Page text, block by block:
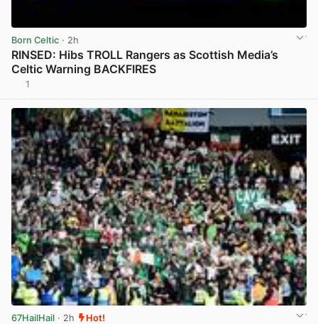
Born Celtic · 2h
RINSED: Hibs TROLL Rangers as Scottish Media’s
Celtic Warning BACKFIRES
1
67HailHail · 2h Hot!